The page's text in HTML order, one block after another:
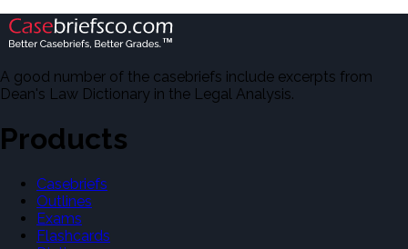
A good number of the casebriefs include excerpts from
Dean's Law Dictionary in the Legal Analysis.
Products
Casebriefs
Outlines
Exams
Flashcards